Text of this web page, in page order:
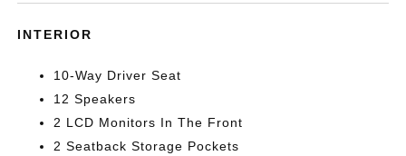
INTERIOR
10-Way Driver Seat
12 Speakers
2 LCD Monitors In The Front
2 Seatback Storage Pockets